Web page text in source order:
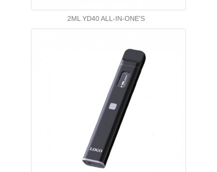
2ML YD40 ALL-IN-ONE'S